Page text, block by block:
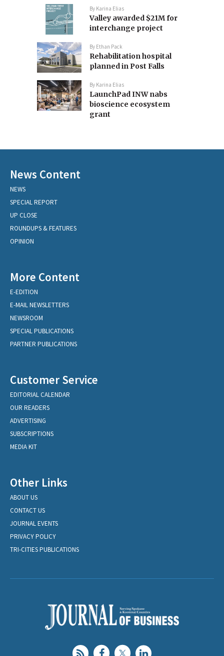
By Karina Elias
Valley awarded $21M for
interchange project
By Ethan Pack
Rehabilitation hospital
planned in Post Falls
By Karina Elias
LaunchPad INW nabs
bioscience ecosystem
grant
News Content
NEWS
SPECIAL REPORT
UP CLOSE
ROUNDUPS & FEATURES
OPINION
More Content
E-EDITION
E-MAIL NEWSLETTERS
NEWSROOM
SPECIAL PUBLICATIONS
PARTNER PUBLICATIONS
Customer Service
EDITORIAL CALENDAR
OUR READERS
ADVERTISING
SUBSCRIPTIONS
MEDIA KIT
Other Links
ABOUT US
CONTACT US
JOURNAL EVENTS
PRIVACY POLICY
TRI-CITIES PUBLICATIONS